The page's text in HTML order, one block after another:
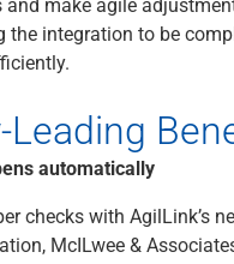
the integration to be
Leading
automatically
checks with AgilLink’s
McILwee &